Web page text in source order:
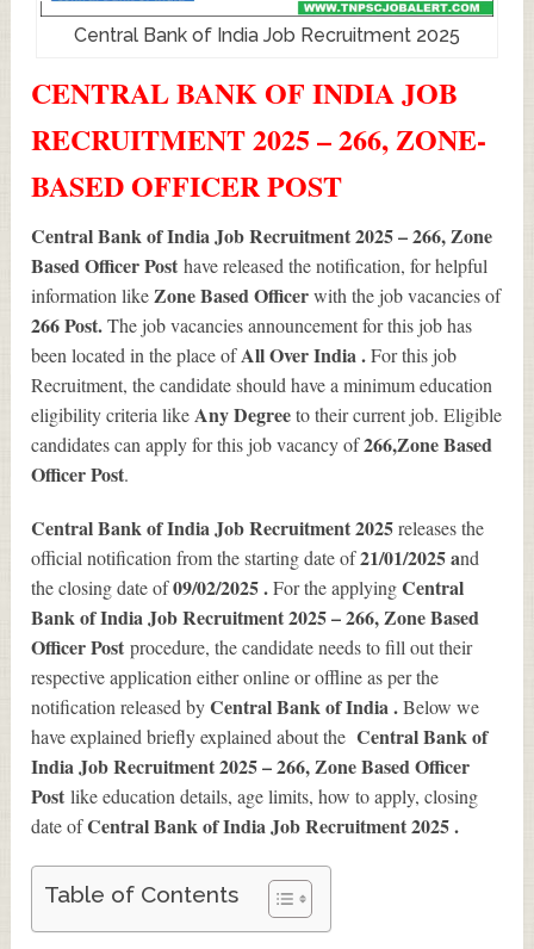
Central Bank of India Job Recruitment 2025
CENTRAL BANK OF INDIA JOB
RECRUITMENT 2025 – 266, ZONE-
BASED OFFICER POST
Central Bank of India Job Recruitment 2025 – 266, Zone
Based Officer Posthave released the notification, for helpful
information likeZone Based Officerwith the job vacancies of
266Post.The job vacancies announcement for this job has
been located in the place ofAll Over India .For this job
Recruitment, the candidate should have a minimum education
eligibility criteria likeAny Degreeto their current job. Eligible
candidates can apply for this job vacancy of266,Zone Based
Officer Post.
Central Bank of India Job Recruitment 2025releases the
official notification from the starting date of21/01/2025 and
the closing date of09/02/2025 .For the applyingCentral
Bank of India Job Recruitment 2025 – 266, Zone Based
Officer Postprocedure, the candidate needs to fill out their
respective application either online or offline as per the
notification released byCentral Bank of India .Below we
have explained briefly explained about theCentral Bank of
India Job Recruitment 2025 – 266, Zone Based Officer
Postlike education details, age limits, how to apply, closing
date ofCentral Bank of India Job Recruitment 2025.
Table of Contents